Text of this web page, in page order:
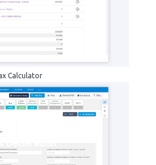
calculator
Calculator